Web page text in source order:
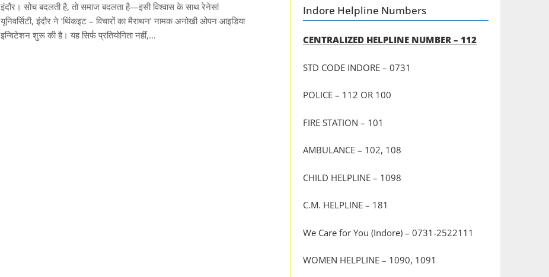
इंदौर। सोच बदलती है, तो समाज बदलता है—इसी विश्वास के साथ रेनेसां
यूनिवर्सिटी, इंदौर ने ‘थिंकइट – विचारों का मैराथन’ नामक अनोखी ओपन आइडिया
इन्विटेशन शुरू की है। यह सिर्फ प्रतियोगिता नहीं,…
Indore Helpline Numbers
CENTRALIZED HELPLINE NUMBER – 112
STD CODE INDORE – 0731
POLICE – 112 OR 100
FIRE STATION – 101
AMBULANCE – 102, 108
CHILD HELPLINE – 1098
C.M. HELPLINE – 181
We Care for You (Indore) – 0731-2522111
WOMEN HELPLINE – 1090, 1091